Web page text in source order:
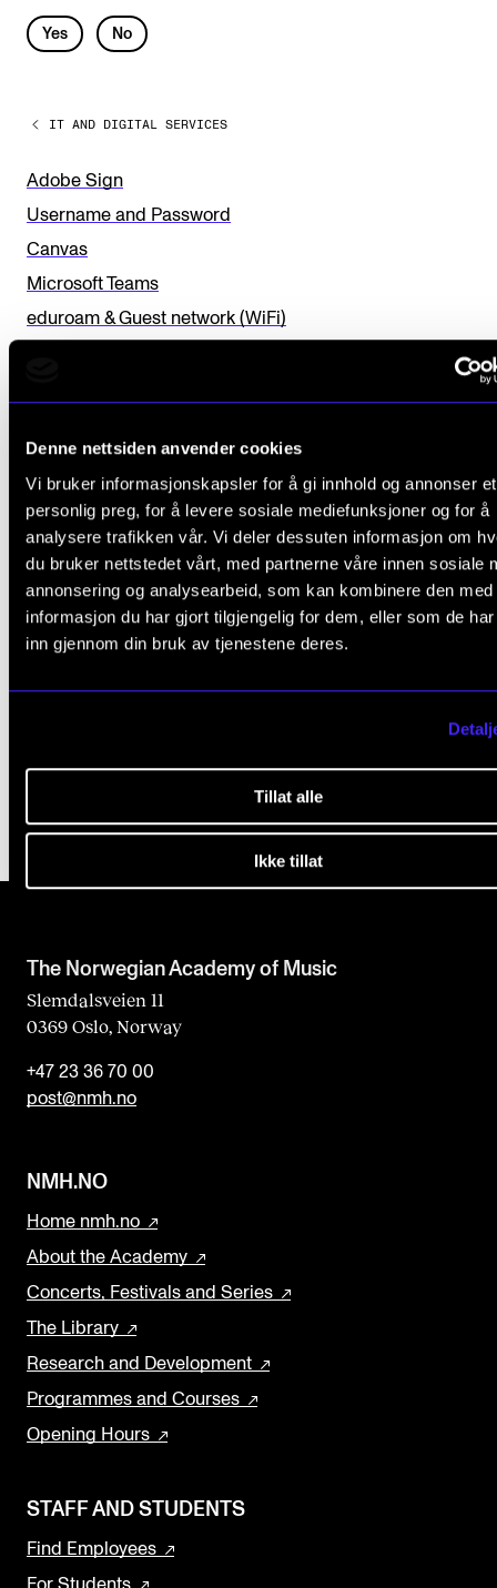
Denne nettsiden anvender cookies
Vi bruker informasjonskapsler for å gi innhold og annonser et
personlig preg, for å levere sosiale mediefunksjoner og for å
analysere trafikken vår. Vi deler dessuten informasjon om
du bruker nettstedet vårt, med partnerne våre innen sosiale
annonsering og analysearbeid, som kan kombinere den med
informasjon du har gjort tilgjengelig for dem, eller som de
inn gjennom din bruk av tjenestene deres.
Tillat alle
Ikke tillat
Posters, programmes and promoting
ORGANISATION
The Academy's Organisation
The Library
Strategies
L
v
e
t
h
i
f
e
l
d
b
l
a
n
k
Yes No
IT AND DIGITAL SERVICES
Adobe Sign
Username and Password
Canvas
Microsoft Teams
eduroam & Guest network (WiFi)
MVTP
Microsoft Office
AI, Online Forms With Nettskjema and Autotekst
Panopto
Print, Copy and Scan Documents
Large Attachments
Zoom
The Norwegian Academy of Music
Slemdalsveien 11
0369 Oslo, Norway
+47 23 36 70 00
post@nmh.no
NMH.NO
Home nmh.no
About the Academy
Concerts, Festivals and Series
The Library
Research and Development
Programmes and Courses
Opening Hours
STAFF AND STUDENTS
Find Employees